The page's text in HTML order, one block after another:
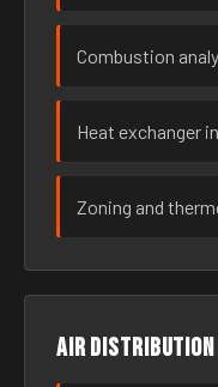
Combustion
Heat exchanger
Zoning and
Air distribution